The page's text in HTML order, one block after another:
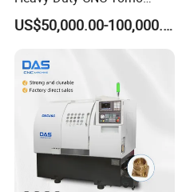
Lathe Machine 18T 40T
Loading
US$50,000.00-100,000.00